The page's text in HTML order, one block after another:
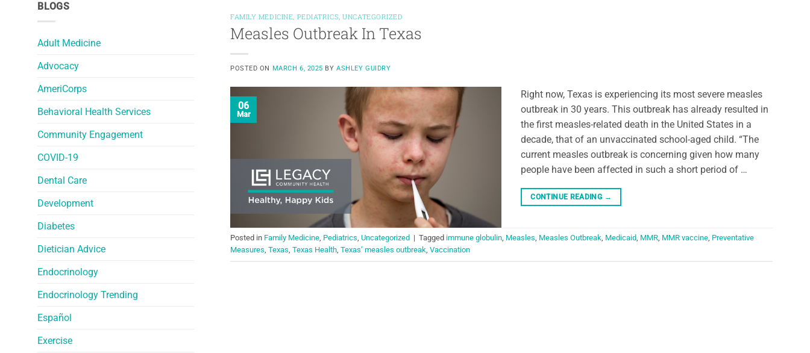
BLOGS
Adult Medicine
Advocacy
AmeriCorps
Behavioral Health Services
Community Engagement
COVID-19
Dental Care
Development
Diabetes
Dietician Advice
Endocrinology
Endocrinology Trending
Español
Exercise
FAMILY MEDICINE, PEDIATRICS,UNCATEGORIZED
Measles Outbreak In Texas
POSTED ON MARCH 6, 2025 BYASHLEY GUIDRY
06
Mar
Right now, Texas is experiencing its most severe measles
outbreak in 30 years. This outbreak has already resulted in
the first measles-related death in the United States in a
decade, that of an unvaccinated school-aged child. “The
current measles outbreak is concerning given how many
people have been affected in such a short period of …
CONTINUE READING →
Posted in Family Medicine, Pediatrics, Uncategorized | Tagged immune globulin, Measles, Measles Outbreak, Medicaid, MMR, MMR vaccine, Preventative
Measures, Texas, Texas Health, Texas’ measles outbreak, Vaccination